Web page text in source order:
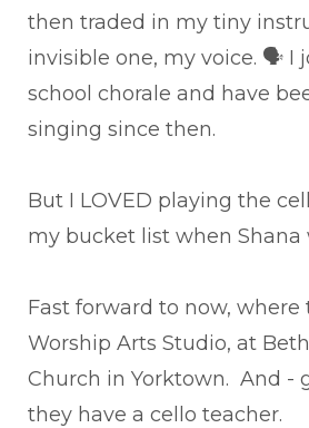
then traded in my tiny
invisible one, my voice. 🗣 I
school chorale and have
singing since then.
But I LOVED playing the
my bucket list when Shana
Fast forward to now,
Worship Arts Studio, at
Church in Yorktown. And -
they have a cello teacher.